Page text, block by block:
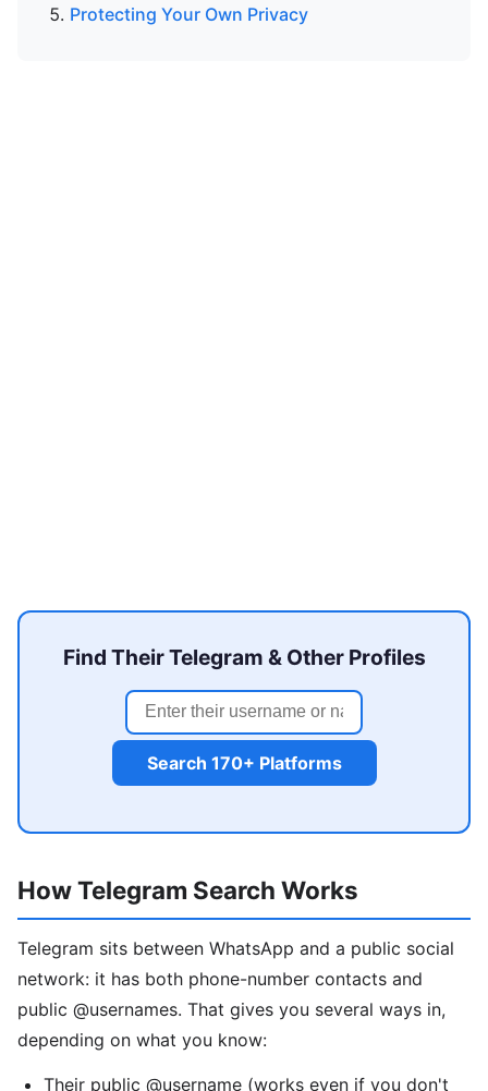
Protecting Your Own Privacy
Find Their Telegram & Other Profiles
Search 170+ Platforms
How Telegram Search Works
Telegram sits between WhatsApp and a public social
network: it has both phone-number contacts and
public @usernames. That gives you several ways in,
depending on what you know:
Their public @username (works even if you don't